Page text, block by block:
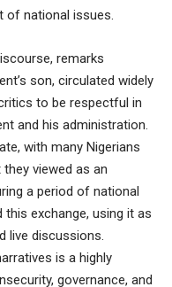
of national issues.
remarks
son, circulated widely
to be respectful in
and his administration.
with many Nigerians
viewed as an
a period of national
exchange, using it as
live discussions.
is a highly
governance, and